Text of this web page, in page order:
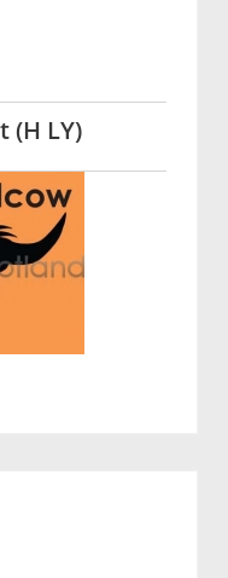
(H LY)